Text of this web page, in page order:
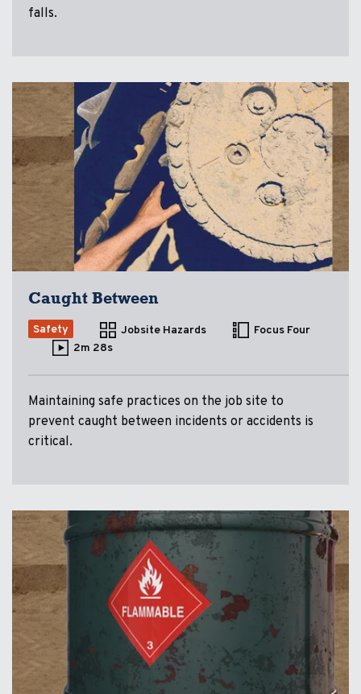
falls.
Caught Between
Safety Jobsite Hazards
Focus Four
2m 28s
Maintaining safe practices on the job site to
prevent caught between incidents or accidents is
critical.